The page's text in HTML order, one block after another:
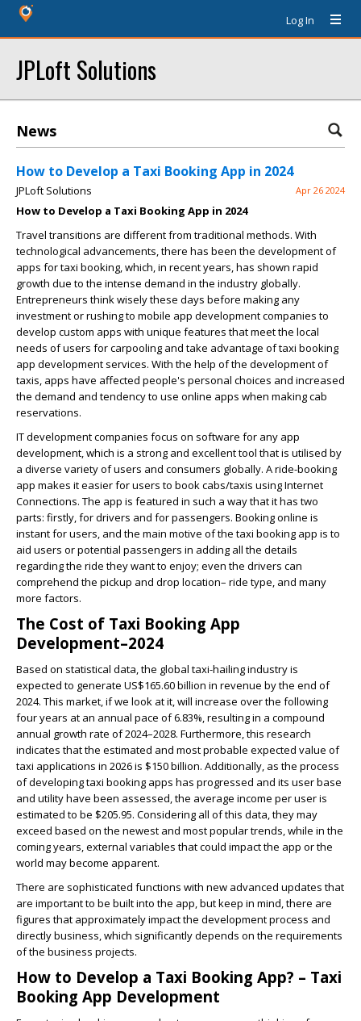
Log In
JPLoft Solutions
News
How to Develop a Taxi Booking App in 2024
JPLoft Solutions Apr 26 2024
How to Develop a Taxi Booking App in 2024
Travel transitions are different from traditional methods. With
technological advancements, there has been the development of
apps for taxi booking, which, in recent years, has shown rapid
growth due to the intense demand in the industry globally.
Entrepreneurs think wisely these days before making any
investment or rushing to mobile app development companies to
develop custom apps with unique features that meet the local
needs of users for carpooling and take advantage oftaxi booking
app development services. With the help of the development of
taxis, apps have affected people's personal choices and increased
the demand and tendency to use online apps when making cab
reservations.
IT development companies focus on software for any app
development, which is a strong and excellent tool that is utilised by
a diverse variety of users and consumers globally. A ride-booking
app makes it easier for users to book cabs/taxis using Internet
Connections. The app is featured in such a way that it has two
parts: firstly, for drivers and for passengers. Booking online is
instant for users, and the main motive of the taxi booking app is to
aid users or potential passengers in adding all the details
regarding the ride they want to enjoy; even the drivers can
comprehend the pickup and drop location– ride type, and many
more factors.
The Cost of Taxi Booking App
Development–2024
Based on statistical data, the global taxi-hailing industry is
expected to generate US$165.60 billion in revenue by the end of
2024. This market, if we look at it, will increase over the following
four years at an annual pace of 6.83%, resulting in a compound
annual growth rate of 2024–2028. Furthermore, this research
indicates that the estimated and most probable expected value of
taxi applications in 2026 is $150 billion. Additionally, as the process
of developing taxi booking apps has progressed and its user base
and utility have been assessed, the average income per user is
estimated to be $205.95. Considering all of this data, they may
exceed based on the newest and most popular trends, while in the
coming years, external variables that could impact the app or the
world may become apparent.
There are sophisticated functions with new advanced updates that
are important to be built into the app, but keep in mind, there are
figures that approximately impact the development process and
directly business, which significantly depends on the requirements
of the business projects.
How to Develop a Taxi Booking App? – Taxi
Booking App Development